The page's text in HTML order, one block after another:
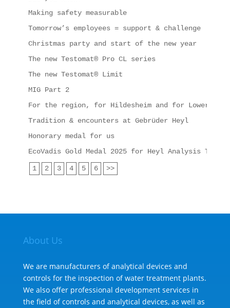
Making safety measurable
Tomorrow’s employees = support & challenge
Christmas party and start of the new year
The new Testomat® Pro CL series
The new Testomat® Limit
MIG Part 2
For the region, for Hildesheim and for Lower
Tradition & encounters at Gebrüder Heyl
Honorary medal for us
EcoVadis Gold Medal 2025 for Heyl Analysis
1 2 3 4 5 6 >>
About Us
We are manufacturers of analytical devices and
controls for the inspection of water treatment plants.
We also offer professional development services in
the field of controls and analytical devices, as well as